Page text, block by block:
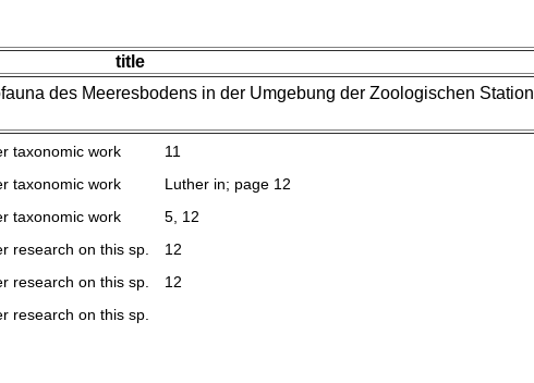
title
des Meeresbodens in der Umgebung der Zoologischen Station
taxonomic work
11
taxonomic work
Luther in; page 12
taxonomic work
5, 12
research on this sp.
12
research on this sp.
12
research on this sp.